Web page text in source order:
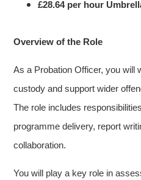
£28.64 per hour
Overview of the Role
As a Probation Officer, you will
custody and support wider
The role includes
programme delivery, report
collaboration.
You will play a key role in